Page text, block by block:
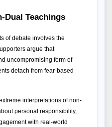
Dual Teachings
of debate involves the
argue that
uncompromising form of
detach from fear-based
interpretations of non-
personal responsibility,
with real-world